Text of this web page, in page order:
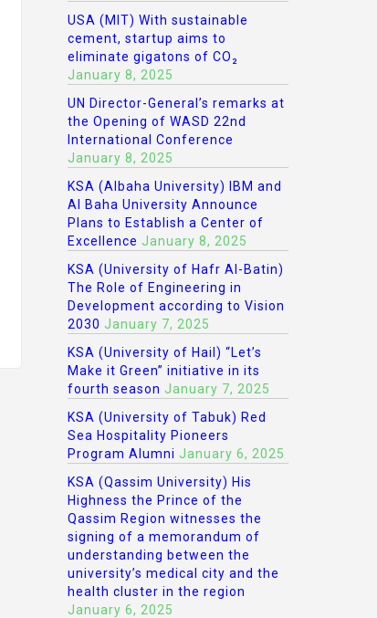
USA (MIT) With sustainable
cement, startup aims to
eliminate gigatons of CO₂
January 8, 2025
UN Director-General’s remarks at
the Opening of WASD 22nd
International Conference
January 8, 2025
KSA (Albaha University) IBM and
Al Baha University Announce
Plans to Establish a Center of
Excellence January 8, 2025
KSA (University of Hafr Al-Batin)
The Role of Engineering in
Development according to Vision
2030 January 7, 2025
KSA (University of Hail) “Let’s
Make it Green” initiative in its
fourth season January 7, 2025
KSA (University of Tabuk) Red
Sea Hospitality Pioneers
Program Alumni January 6, 2025
KSA (Qassim University) His
Highness the Prince of the
Qassim Region witnesses the
signing of a memorandum of
understanding between the
university’s medical city and the
health cluster in the region
January 6, 2025